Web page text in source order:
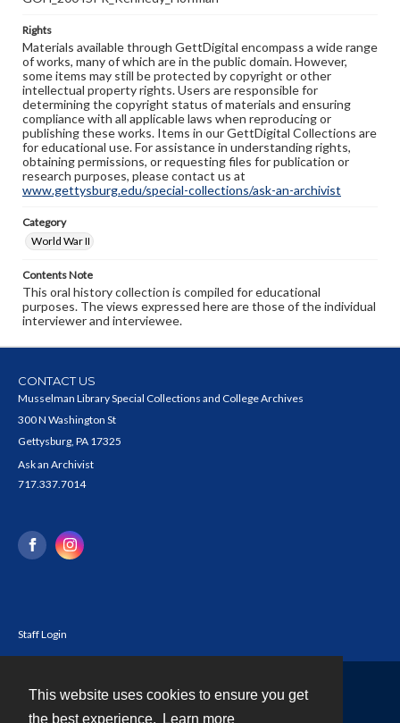
This website uses cookies to ensure you get
the best experience.
Learn more
Rights
Materials available through GettDigital encompass a wide range
of works, many of which are in the public domain. However,
some items may still be protected by copyright or other
intellectual property rights. Users are responsible for
determining the copyright status of materials and ensuring
compliance with all applicable laws when reproducing or
publishing these works. Items in our GettDigital Collections are
for educational use. For assistance in understanding rights,
obtaining permissions, or requesting files for publication or
research purposes, please contact us at
www.gettysburg.edu/special-collections/ask-an-archivist
Category
World War II
Contents Note
This oral history collection is compiled for educational
purposes. The views expressed here are those of the individual
interviewer and interviewee.
CONTACT US
Musselman Library Special Collections and College Archives
300 N Washington St
Gettysburg, PA 17325
Ask an Archivist
717.337.7014
Staff Login